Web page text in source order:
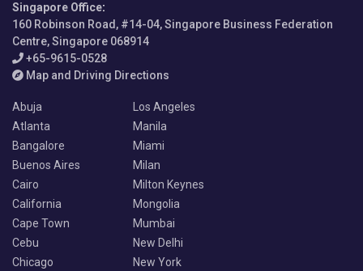
Singapore Office:
160 Robinson Road, #14-04, Singapore Business Federation
Centre, Singapore 068914
+65-9615-0528
Map and Driving Directions
Abuja
Atlanta
Bangalore
Buenos Aires
Cairo
California
Cape Town
Cebu
Chicago
Los Angeles
Manila
Miami
Milan
Milton Keynes
Mongolia
Mumbai
New Delhi
New York